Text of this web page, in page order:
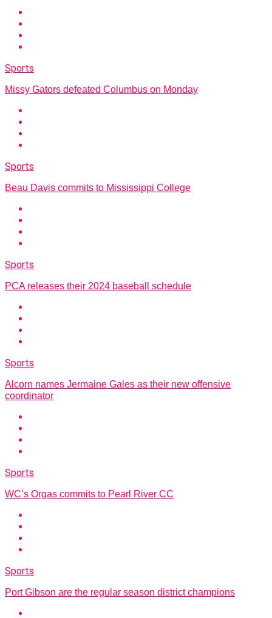
Sports
Missy Gators defeated Columbus on Monday
Sports
Beau Davis commits to Mississippi College
Sports
PCA releases their 2024 baseball schedule
Sports
Alcorn names Jermaine Gales as their new offensive
coordinator
Sports
WC’s Orgas commits to Pearl River CC
Sports
Port Gibson are the regular season district champions